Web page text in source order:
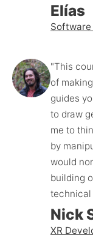
Elías
"This
of
guides
to draw
me to
by
would
building
technical
Nick
XR